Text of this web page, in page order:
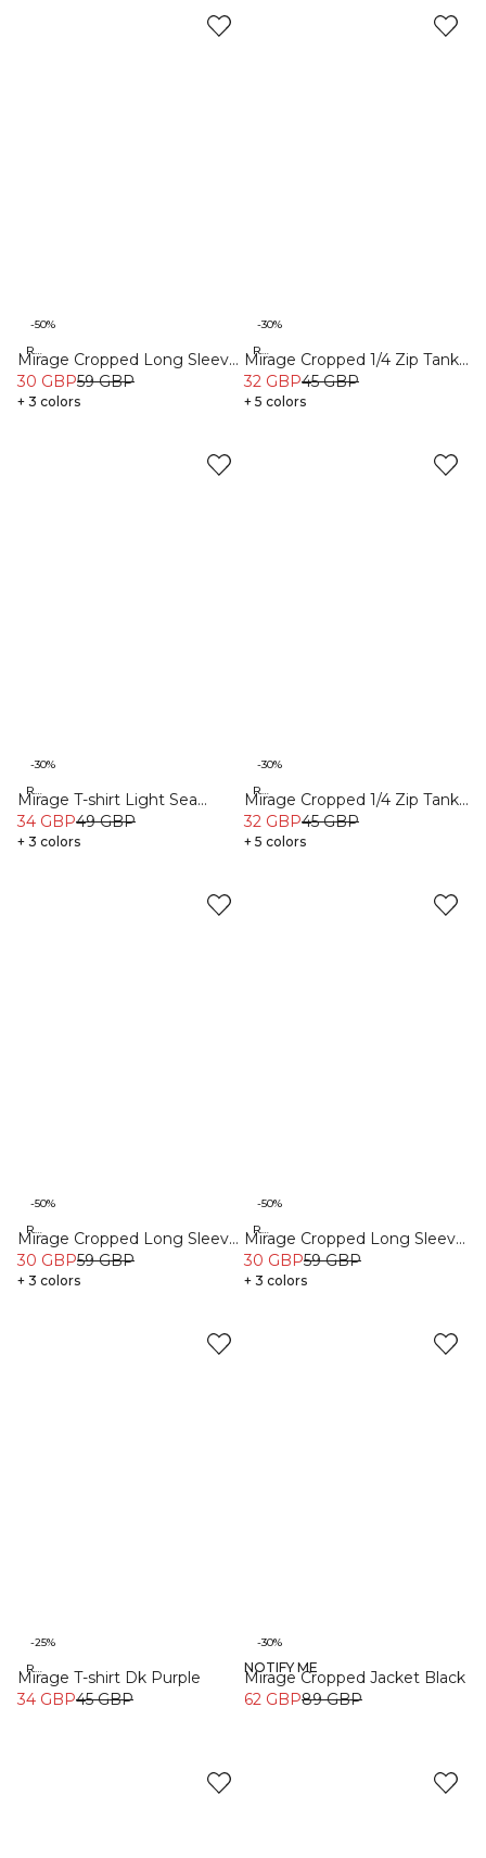
Recycled
-50%
Mirage Cropped Long Sleeve
Black
30 GBP59 GBP
+ 3 colors
Recycled
-30%
Mirage Cropped 1/4 Zip Tank
Top Black
32 GBP45 GBP
+ 5 colors
-30%
Mirage T-shirt Light Sea
Green
34 GBP49 GBP
+ 3 colors
-30%
Mirage Cropped 1/4 Zip Tank
Top Light Cool Brown
32 GBP45 GBP
+ 5 colors
Recycled
-50%
Mirage Cropped Long Sleeve
Light Sea Green
30 GBP59 GBP
+ 3 colors
Recycled
-50%
Mirage Cropped Long Sleeve
Light Dusty Brown
30 GBP59 GBP
+ 3 colors
Recycled
-25%
Mirage T-shirt Dk Purple
34 GBP45 GBP
-30%
NOTIFY ME
Mirage Cropped Jacket Black
62 GBP89 GBP